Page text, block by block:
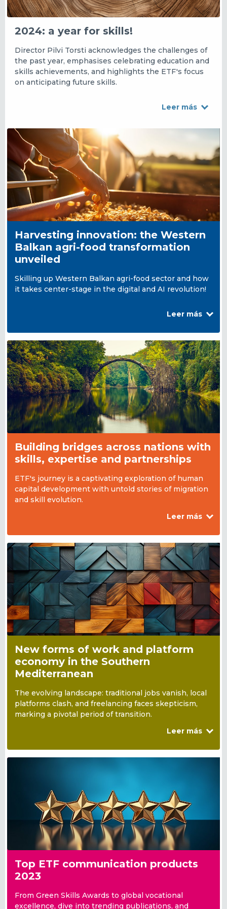
2024: a year for skills!
Director Pilvi Torsti acknowledges the challenges of
the past year, emphasises celebrating education and
skills achievements, and highlights the ETF's focus
on anticipating future skills.
Leer más
Harvesting innovation: the Western
Balkan agri-food transformation
unveiled
Skilling up Western Balkan agri-food sector and how
it takes center-stage in the digital and AI revolution!
Leer más
Building bridges across nations with
skills, expertise and partnerships
ETF's journey is a captivating exploration of human
capital development with untold stories of migration
and skill evolution.
Leer más
New forms of work and platform
economy in the Southern
Mediterranean
The evolving landscape: traditional jobs vanish, local
platforms clash, and freelancing faces skepticism,
marking a pivotal period of transition.
Leer más
Top ETF communication products
2023
From Green Skills Awards to global vocational
excellence, dive into trending publications, and